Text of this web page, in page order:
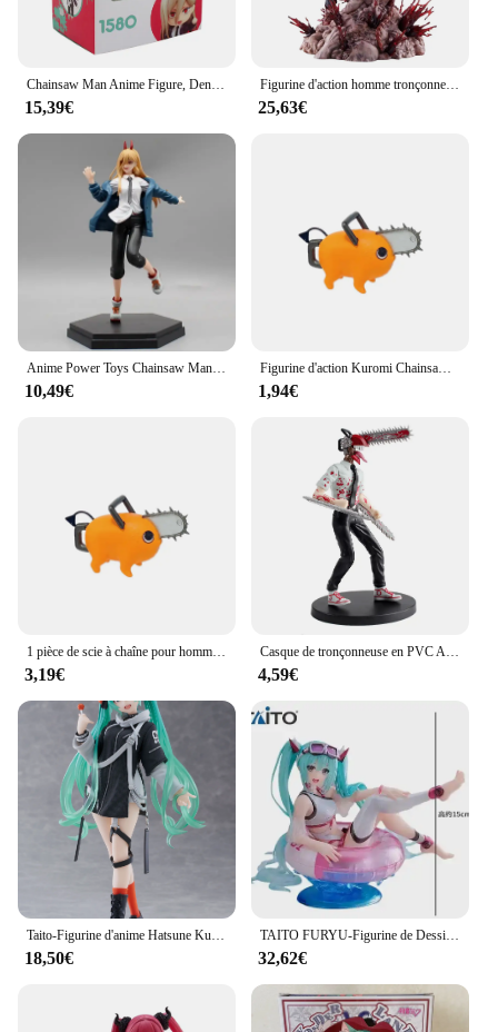
15,39€
Figurine d'action homme tronçonneuse Denji, figurines d'anime, statue en PVC, modèle de collection, décoration au beurre, cadeaux jouets, 29cm
25,63€
10,49€
Figurine d'action Kuromi Chainsaw Man pour enfants, figurine d'anime, jouets pour enfants, cadeaux de Noël, nouveau
1,94€
3,19€ 4,59€
18,50€
TAITO FURYU-Figurine de Dessin Animé Hatsune ku pour Enfant, Jouet d'Action de l'Artiste Bunny Girl, Poupées Modèles à Collectionner, Cadeau Original
32,62€